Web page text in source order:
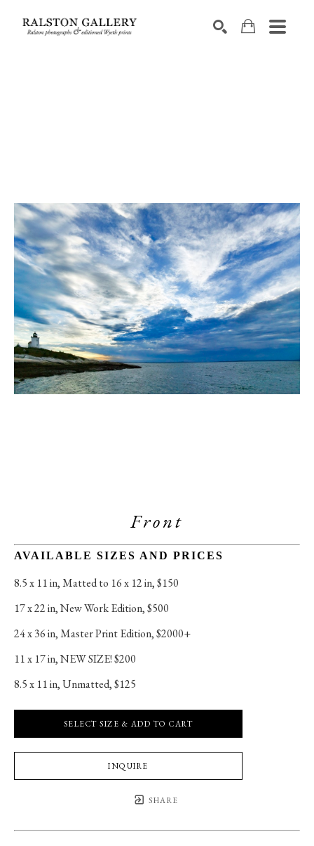
Front
AVAILABLE SIZES AND PRICES
8.5 x 11 in, Matted to 16 x 12 in, $150
17 x 22 in, New Work Edition, $500
24 x 36 in, Master Print Edition, $2000+
11 x 17 in, NEW SIZE! $200
8.5 x 11 in, Unmatted, $125
SELECT SIZE & ADD TO CART
INQUIRE
SHARE